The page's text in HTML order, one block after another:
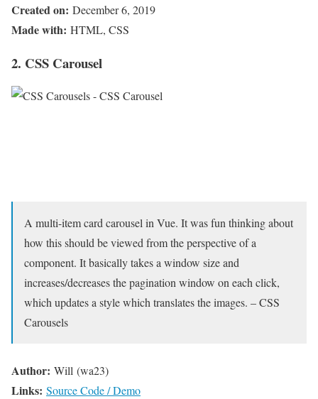
Created on: December 6, 2019
Made with: HTML, CSS
2. CSS Carousel
A multi-item card carousel in Vue. It was fun thinking about
how this should be viewed from the perspective of a
component. It basically takes a window size and
increases/decreases the pagination window on each click,
which updates a style which translates the images. – CSS
Carousels
Author: Will (wa23)
Links: Source Code / Demo